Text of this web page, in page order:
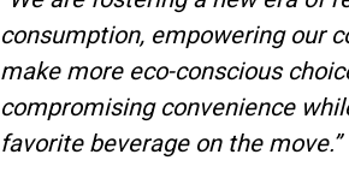
consumption, empowering our
make more eco-conscious
compromising convenience
favorite beverage on the move.”